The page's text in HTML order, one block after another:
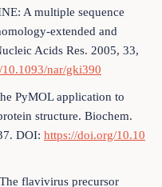
A multiple sequence
extended and
Acids Res. 2005, 33,
nar/gki390
PyMOL application to
structure. Biochem.
DOI: https://doi.org/10.10
flavivirus precursor